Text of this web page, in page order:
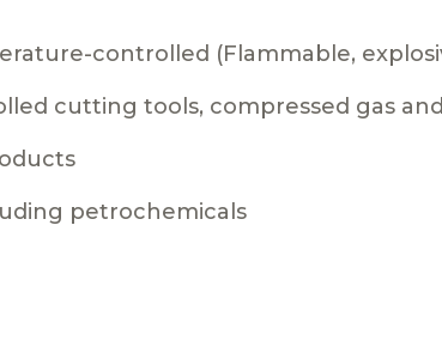
controlled (Flammable,
cutting tools, compressed gas
petrochemicals